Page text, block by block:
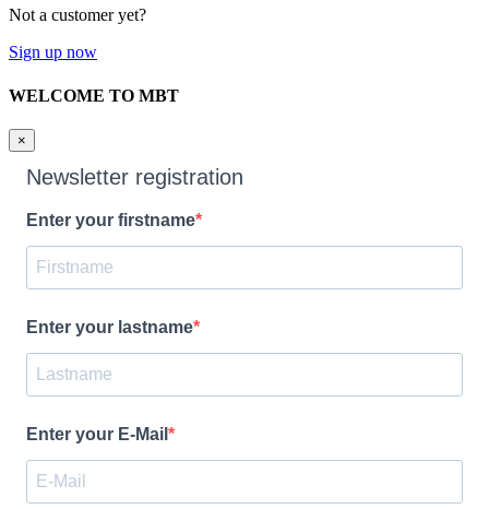
Not a customer yet?
Sign up now
WELCOME TO MBT
×
Newsletter registration
Enter your firstname
Enter your lastname
Enter your E-Mail